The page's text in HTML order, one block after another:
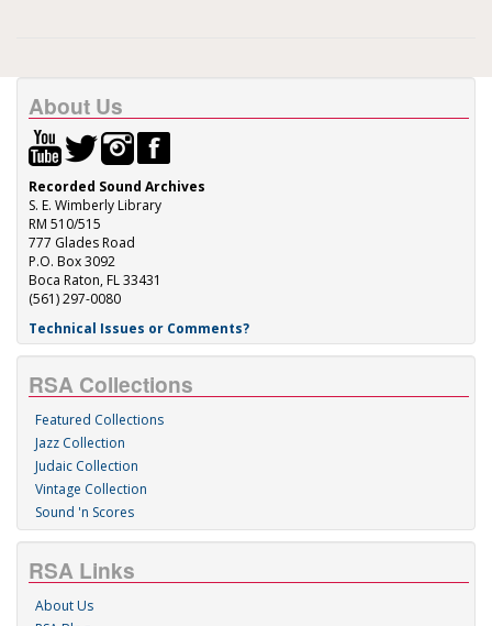
About Us
Recorded Sound Archives
S. E. Wimberly Library
RM 510/515
777 Glades Road
P.O. Box 3092
Boca Raton, FL 33431
(561) 297-0080
Technical Issues or Comments?
RSA Collections
Featured Collections
Jazz Collection
Judaic Collection
Vintage Collection
Sound 'n Scores
RSA Links
About Us